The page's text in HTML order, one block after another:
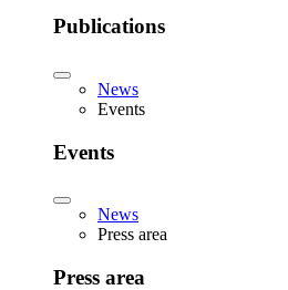
Publications
News
Events
Events
News
Press area
Press area